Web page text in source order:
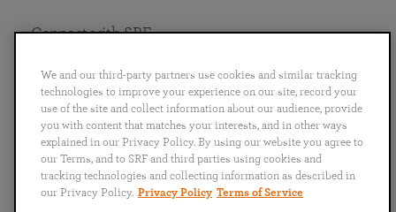
English
Português
日本語 ไทย
Connect with SRF
We and our third-party partners use cookies and similar tracking
technologies to improve your experience on our site, record your
use of the site and collect information about our audience, provide
you with content that matches your interests, and in other ways
explained in our Privacy Policy. By using our website you agree to
our Terms, and to SRF and third parties using cookies and
tracking technologies and collecting information as described in
our Privacy Policy. Privacy Policy Terms of Service